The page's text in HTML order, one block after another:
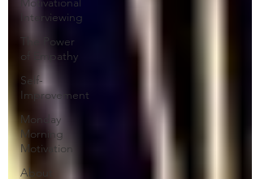
Interviewing
The Power
of Empathy
Self-
Improvement
Monday
Morning
Motivation
About